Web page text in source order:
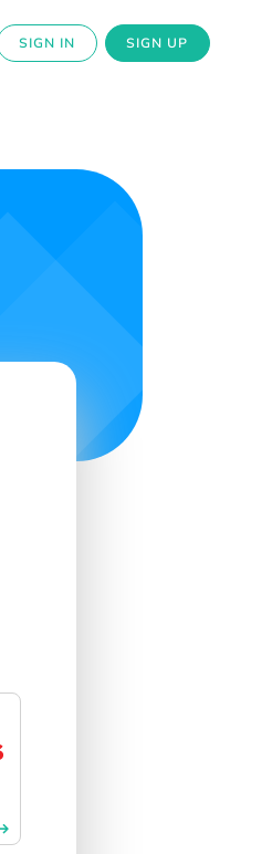
SIGN IN SIGN UP